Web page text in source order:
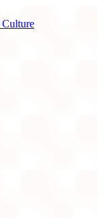
Culture